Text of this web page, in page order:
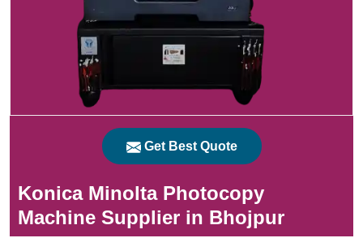
Get Best Quote
Konica Minolta Photocopy
Machine Supplier in Bhojpur